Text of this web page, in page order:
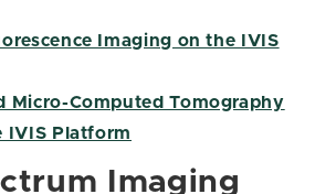
Imaging on the IVIS
Micro-Computed Tomography
IVIS Platform
Imaging